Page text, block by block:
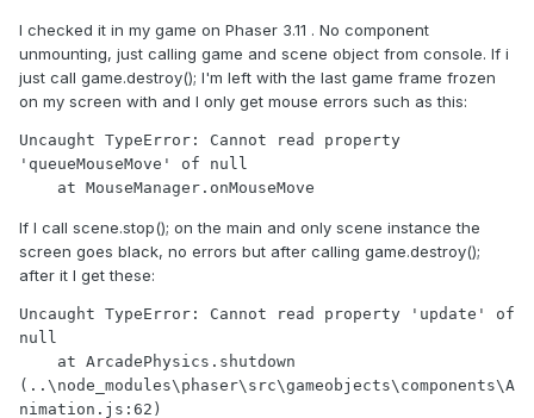
I checked it in my game on Phaser 3.11 . No component
unmounting, just calling game and scene object from console. If i
just call game.destroy(); I'm left with the last game frame frozen
on my screen with and I only get mouse errors such as this:
Uncaught TypeError: Cannot read property
'queueMouseMove' of null
    at MouseManager.onMouseMove
If I call scene.stop(); on the main and only scene instance the
screen goes black, no errors but after calling game.destroy();
after it I get these:
Uncaught TypeError: Cannot read property 'update' of
null
(..\node_modules\phaser\src\gameobjects\components\A
nimation.js:62)